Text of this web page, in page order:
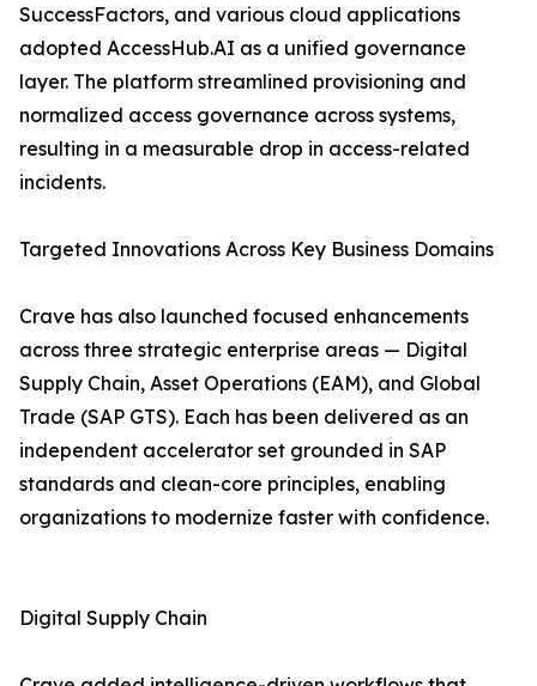
SuccessFactors, and various cloud applications
adopted AccessHub.AI as a unified governance
layer. The platform streamlined provisioning and
normalized access governance across systems,
resulting in a measurable drop in access-related
incidents.
Targeted Innovations Across Key Business Domains
Crave has also launched focused enhancements
across three strategic enterprise areas — Digital
Supply Chain, Asset Operations (EAM), and Global
Trade (SAP GTS). Each has been delivered as an
independent accelerator set grounded in SAP
standards and clean-core principles, enabling
organizations to modernize faster with confidence.
Digital Supply Chain